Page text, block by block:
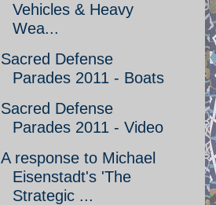
Vehicles & Heavy
Wea...
Sacred Defense
Parades 2011 - Boats
Sacred Defense
Parades 2011 - Video
A response to Michael
Eisenstadt's 'The
Strategic ...